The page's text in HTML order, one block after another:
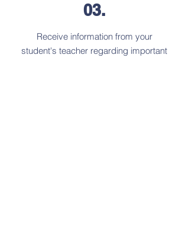
03.
Receive information from your
student's teacher regarding important